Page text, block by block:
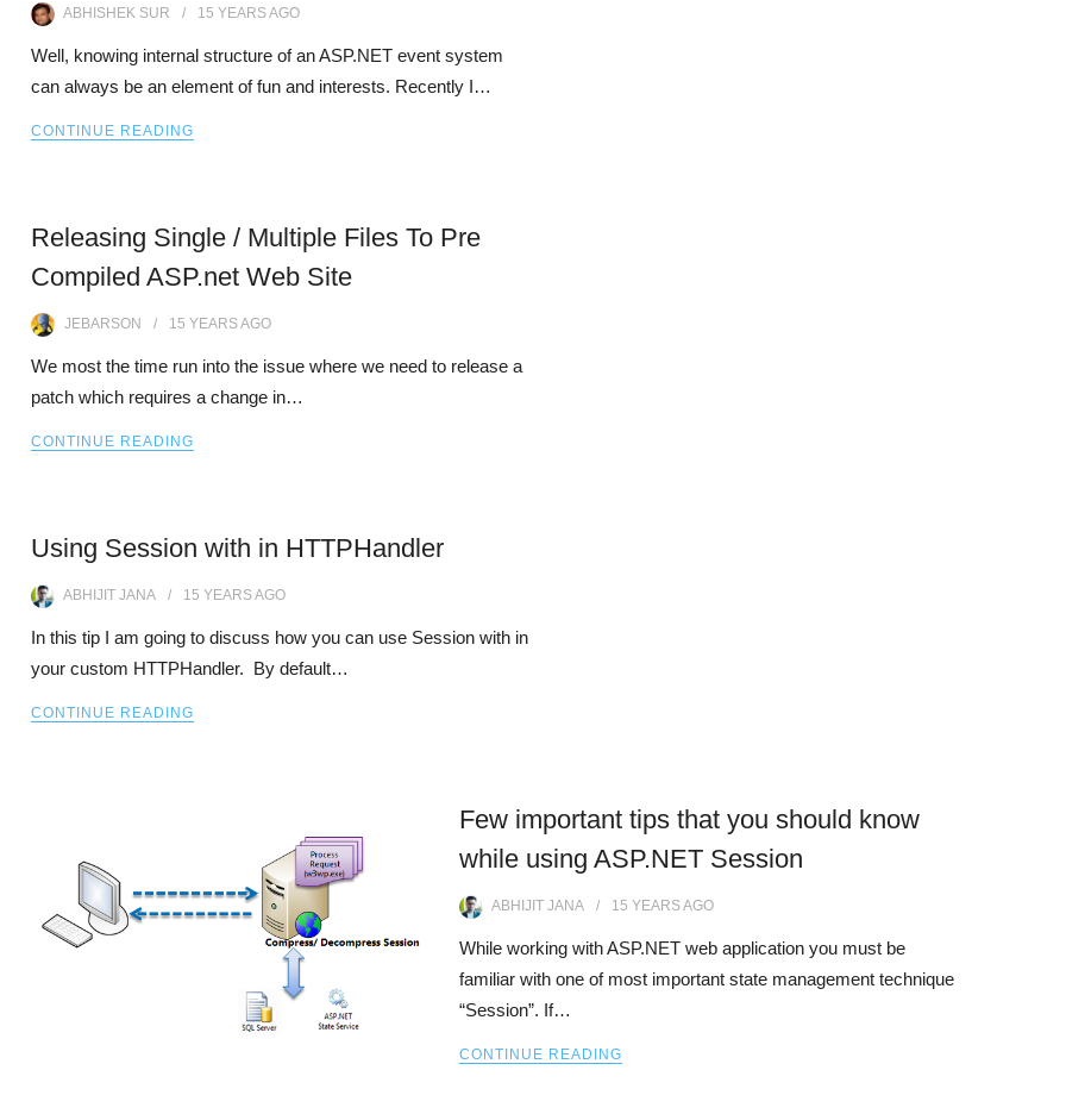
ABHISHEK SUR 15 YEARSAGO
Well, knowing internal structure of an ASP.NET event system
can always be an element of fun and interests. Recently I…
CONTINUE READING
Releasing Single / Multiple Files To Pre
Compiled ASP.net Web Site
JEBARSON 15 YEARSAGO
We most the time run into the issue where we need to release a
patch which requires a change in…
CONTINUE READING
Using Session with in HTTPHandler
ABHIJIT JANA 15 YEARSAGO
In this tip I am going to discuss how you can use Session with in
your custom HTTPHandler. By default…
CONTINUE READING
Few important tips that you should know
while using ASP.NET Session
ABHIJIT JANA 15 YEARSAGO
While working with ASP.NET web application you must be
familiar with one of most important state management technique
“Session”. If…
CONTINUE READING